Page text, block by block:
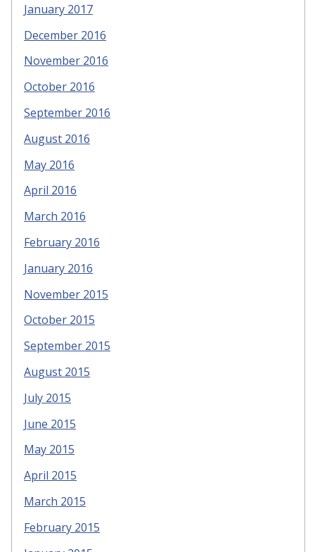
January 2017
December 2016
November 2016
October 2016
September 2016
August 2016
May 2016
April 2016
March 2016
February 2016
January 2016
November 2015
October 2015
September 2015
August 2015
July 2015
June 2015
May 2015
April 2015
March 2015
February 2015